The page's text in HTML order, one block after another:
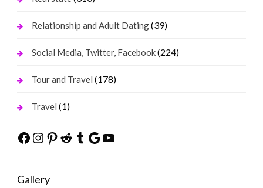
Relationship and Adult Dating(39)
Social Media, Twitter, Facebook(224)
Tour and Travel (178)
Travel (1)
Facebook
Instagram
Pinterest
Reddit
Tumblr
Google
YouTube
Gallery